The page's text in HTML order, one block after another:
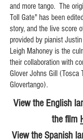
and more tango. The
Toll Gate" has been
story, and the live score
provided by pianist
Leigh Mahoney is the
their collaboration with
Glover Johns Gill (Tosca
Glovertango).
View the English
the film
View the Spanish